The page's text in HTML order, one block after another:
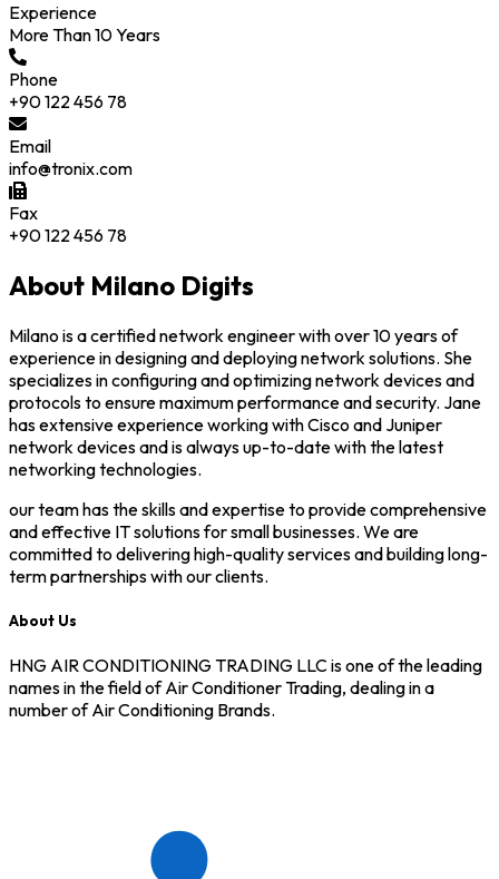
Experience
More Than 10 Years
Phone
+90 122 456 78
Email
info@tronix.com
Fax
+90 122 456 78
About Milano Digits
Milano is a certified network engineer with over 10 years of
experience in designing and deploying network solutions. She
specializes in configuring and optimizing network devices and
protocols to ensure maximum performance and security. Jane
has extensive experience working with Cisco and Juniper
network devices and is always up-to-date with the latest
networking technologies.
our team has the skills and expertise to provide comprehensive
and effective IT solutions for small businesses. We are
committed to delivering high-quality services and building long-
term partnerships with our clients.
About Us
HNG AIR CONDITIONING TRADING LLC is one of the leading
names in the field of Air Conditioner Trading, dealing in a
number of Air Conditioning Brands.